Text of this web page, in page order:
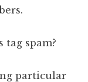
spam?
particular